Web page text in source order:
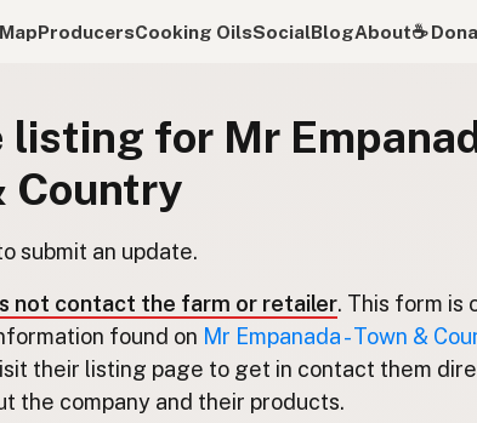
ProducersCooking OilsSocialBlogAbout☕️
listing for Mr
Country
submit an update.
not contact the farm or retailer. This form is
found on Mr Empanada - Town &
their listing page to get in contact them
the company and their products.